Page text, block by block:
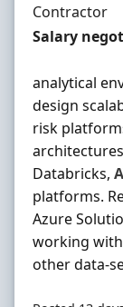
Employment
Contractor
Contract
Salary
analytical
design
risk
Databricks,
platforms.
Azure
working
other data-